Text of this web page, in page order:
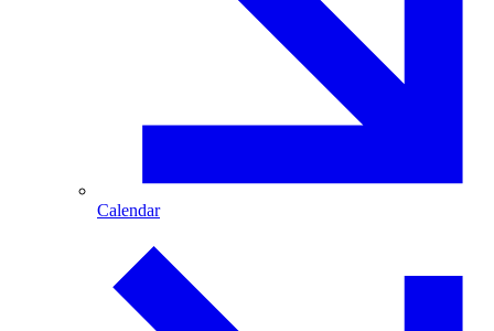
Calendar